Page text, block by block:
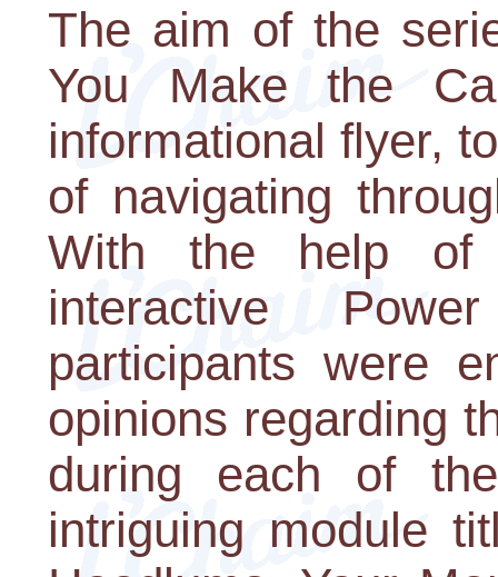
The aim of the
You Make the
informational flyer,
of navigating
With the help of
interactive
participants were
opinions regarding
during each of
intriguing module